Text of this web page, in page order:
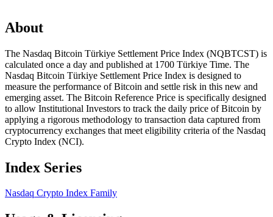
About
The Nasdaq Bitcoin Türkiye Settlement Price Index (NQBTCST) is
calculated once a day and published at 1700 Türkiye Time. The
Nasdaq Bitcoin Türkiye Settlement Price Index is designed to
measure the performance of Bitcoin and settle risk in this new and
emerging asset. The Bitcoin Reference Price is specifically designed
to allow Institutional Investors to track the daily price of Bitcoin by
applying a rigorous methodology to transaction data captured from
cryptocurrency exchanges that meet eligibility criteria of the Nasdaq
Crypto Index (NCI).
Index Series
Nasdaq Crypto Index Family